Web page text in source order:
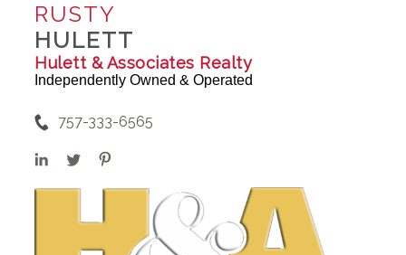
RUSTY
HULETT
Hulett & Associates Realty
Independently Owned & Operated
757-333-6565